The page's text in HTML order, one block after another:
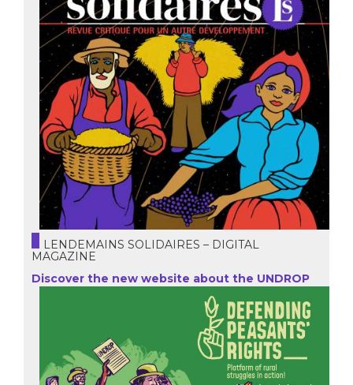
LENDEMAINS SOLIDAIRES – DIGITAL
MAGAZINE
Discover the new website about the UNDROP